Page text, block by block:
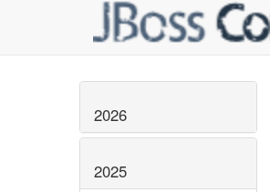
2026
2025